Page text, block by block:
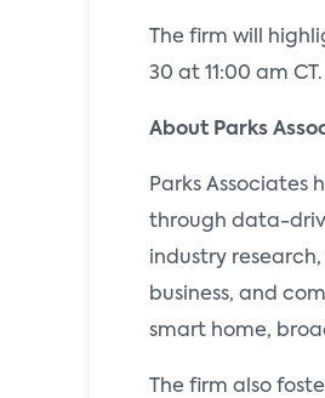
The firm will
30 at 11:00 am CT.
About Parks
Parks
through data-
industry
business, and
smart home,
The firm also